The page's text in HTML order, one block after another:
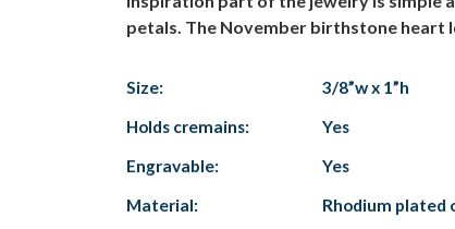
petals. The November birthstone heart
Size:
3/8”w x 1”h
Holds cremains:
Yes
Engravable:
Yes
Material:
Rhodium plated